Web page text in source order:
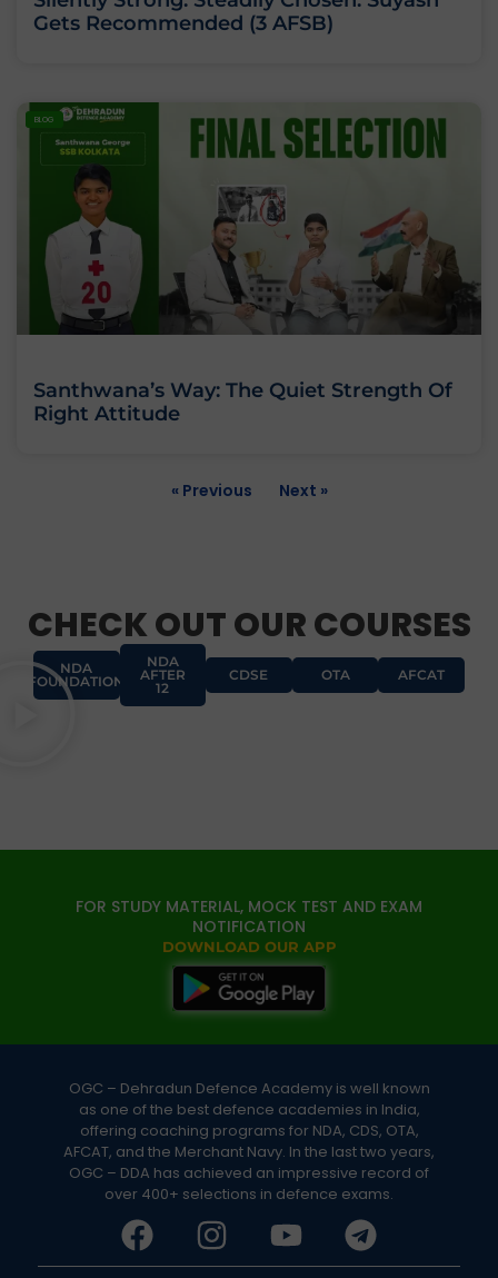
Gets Recommended (3 AFSB)
BLOG
Santhwana’s Way: The Quiet Strength Of
Right Attitude
« Previous Next »
CHECK OUT OUR COURSES
NDA
FOUNDATION
NDA
AFTER
12
CDSE OTA AFCAT
FOR STUDY MATERIAL, MOCK TEST AND EXAM
NOTIFICATION
DOWNLOAD OUR APP
OGC – Dehradun Defence Academy is well known
as one of the best defence academies in India,
offering coaching programs for NDA, CDS, OTA,
AFCAT, and the Merchant Navy. In the last two years,
OGC – DDA has achieved an impressive record of
over 400+ selections in defence exams.